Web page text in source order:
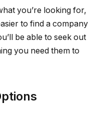
you’re looking for,
to find a company
be able to seek out
you need them to